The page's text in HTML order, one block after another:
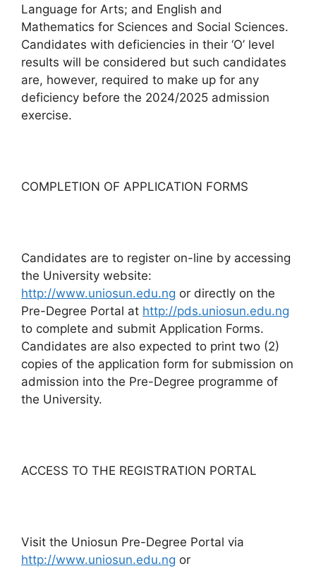
Language for Arts; and English and
Mathematics for Sciences and Social Sciences.
Candidates with deficiencies in their ‘O’ level
results will be considered but such candidates
are, however, required to make up for any
deficiency before the 2024/2025 admission
exercise.
COMPLETION OF APPLICATION FORMS
Candidates are to register on-line by accessing
the University website:
http://www.uniosun.edu.ng or directly on the
Pre-Degree Portal at http://pds.uniosun.edu.ng
to complete and submit Application Forms.
Candidates are also expected to print two (2)
copies of the application form for submission on
admission into the Pre-Degree programme of
the University.
ACCESS TO THE REGISTRATION PORTAL
Visit the Uniosun Pre-Degree Portal via
http://www.uniosun.edu.ng or